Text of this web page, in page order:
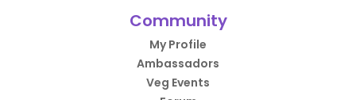
Community
My Profile
Ambassadors
Veg Events